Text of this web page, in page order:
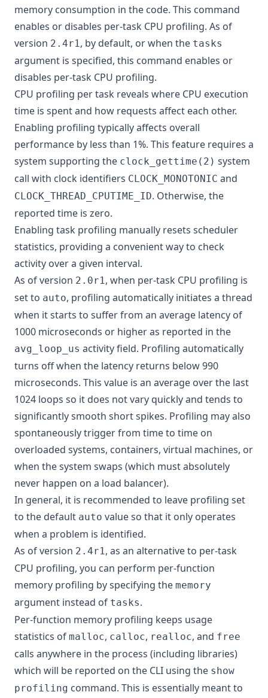
memory consumption in the code. This command
enables or disables per-task CPU profiling. As of
version 2.4r1, by default, or when the tasks
argument is specified, this command enables or
disables per-task CPU profiling.
CPU profiling per task reveals where CPU execution
time is spent and how requests affect each other.
Enabling profiling typically affects overall
performance by less than 1%. This feature requires a
system supporting the clock_gettime(2) system
call with clock identifiers CLOCK_MONOTONIC and
CLOCK_THREAD_CPUTIME_ID. Otherwise, the
reported time is zero.
Enabling task profiling manually resets scheduler
statistics, providing a convenient way to check
activity over a given interval.
As of version 2.0r1, when per-task CPU profiling is
set to auto, profiling automatically initiates a thread
when it starts to suffer from an average latency of
1000 microseconds or higher as reported in the
avg_loop_us activity field. Profiling automatically
turns off when the latency returns below 990
microseconds. This value is an average over the last
1024 loops so it does not vary quickly and tends to
significantly smooth short spikes. Profiling may also
spontaneously trigger from time to time on
overloaded systems, containers, virtual machines, or
when the system swaps (which must absolutely
never happen on a load balancer).
In general, it is recommended to leave profiling set
to the default auto value so that it only operates
when a problem is identified.
As of version 2.4r1, as an alternative to per-task
CPU profiling, you can perform per-function
memory profiling by specifying the memory
argument instead of tasks.
Per-function memory profiling keeps usage
statistics of malloc, calloc, realloc, and free
calls anywhere in the process (including libraries)
which will be reported on the CLI using the show
profiling command. This is essentially meant to